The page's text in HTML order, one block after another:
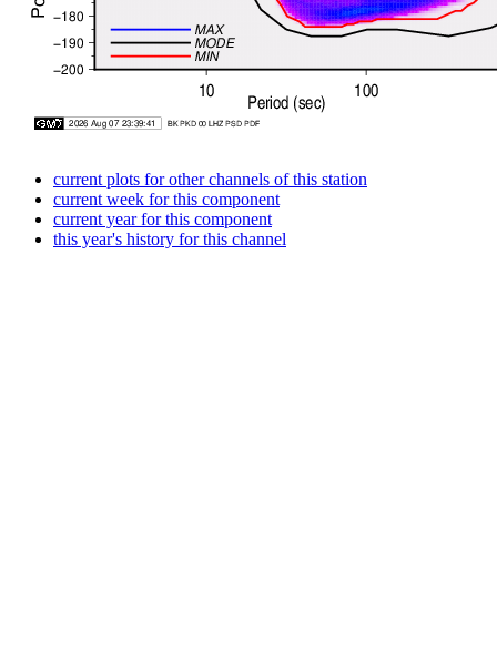
current plots for other channels of this station
current week for this component
current year for this component
this year's history for this channel